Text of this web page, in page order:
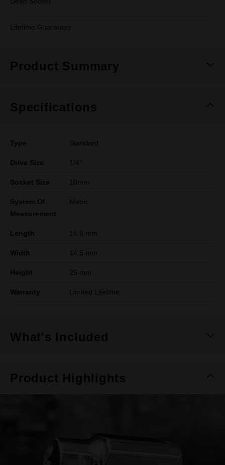
Lifetime Guarantee
Product Summary
Specifications
Type Standard
Drive Size 1/4"
Socket Size 10mm
System Of
Measurement
Metric
Length 14.5 mm
Width 14.5 mm
Height 25 mm
Warranty Limited Lifetime
What's Included
Product Highlights